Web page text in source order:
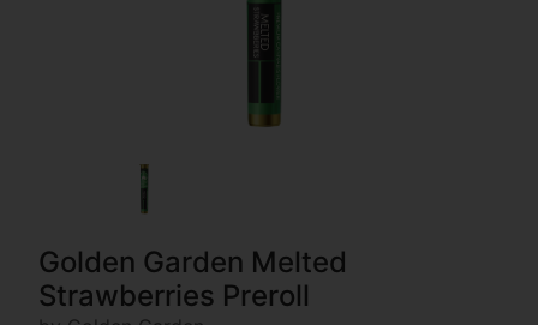
Golden Garden Melted
Strawberries Preroll